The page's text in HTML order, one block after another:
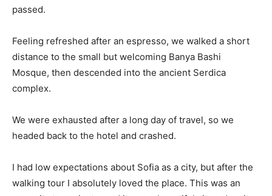
passed.
Feeling refreshed after an espresso, we walked a short
distance to the small but welcoming Banya Bashi
Mosque, then descended into the ancient Serdica
complex.
We were exhausted after a long day of travel, so we
headed back to the hotel and crashed.
I had low expectations about Sofia as a city, but after the
walking tour I absolutely loved the place. This was an